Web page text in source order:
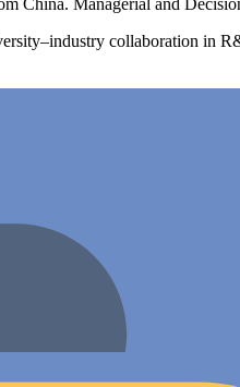
China. Managerial and
collaboration in